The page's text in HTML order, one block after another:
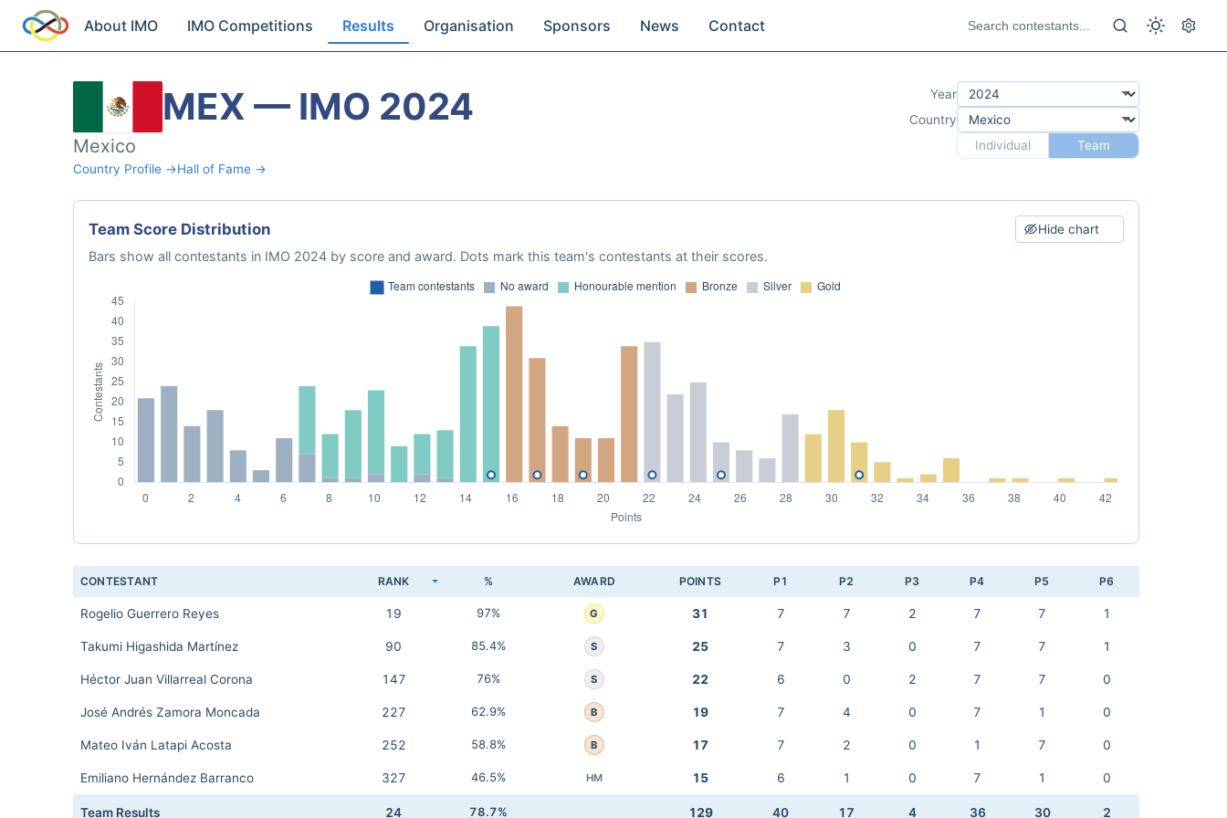
About IMO IMO Competitions Results Organisation Sponsors News Contact
MEX — IMO 2024
Mexico
Country Profile →Hall of Fame →
Year
Country
Individual
Team
Team Score Distribution Hide chart
Bars show all contestants in IMO 2024 by score and award. Dots mark this team's contestants at their scores.
CONTESTANT RANK % AWARD POINTS P1 P2 P3 P4 P5 P6
Rogelio Guerrero Reyes 19 97% G 31 7 7 2 7 7 1
Takumi Higashida Martínez 90 85.4% S 25 7 3 0 7 7 1
Héctor Juan Villarreal Corona 147 76% S 22 6 0 2 7 7 0
José Andrés Zamora Moncada 227 62.9% B 19 7 4 0 7 1 0
Mateo Iván Latapi Acosta 252 58.8% B 17 7 2 0 1 7 0
Emiliano Hernández Barranco 327 46.5% HM 15 6 1 0 7 1 0
Team Results 24 78.7% 129 40 17 4 36 30 2